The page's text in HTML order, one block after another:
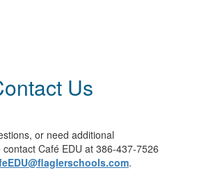
Us
or need additional
Café EDU at 386-437-7526
.